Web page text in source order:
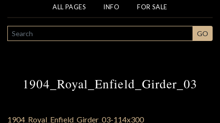
ALL PAGES INFO FOR SALE
SEARCH GO
1904_Royal_Enfield_Girder_03